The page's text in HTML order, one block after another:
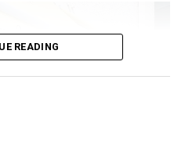
blue and white jersey
stripe, distinct
elements. Janet Jackson
READING